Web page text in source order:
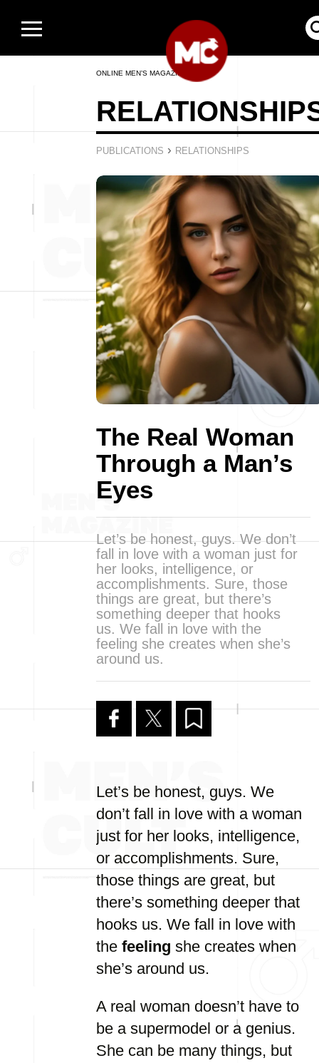
ONLINE MEN’S MAGAZINE
PUBLICATIONS › RELATIONSHIPS
The Real Woman
Through a Man’s
Eyes
Let’s be honest, guys. We don’t
fall in love with a woman just for
her looks, intelligence, or
accomplishments. Sure, those
things are great, but there’s
something deeper that hooks
us. We fall in love with the
feeling she creates when she’s
around us.
Let’s be honest, guys. We
don’t fall in love with a woman
just for her looks, intelligence,
or accomplishments. Sure,
those things are great, but
there’s something deeper that
hooks us. We fall in love with
the feeling she creates when
she’s around us.
A real woman doesn’t have to
be a supermodel or a genius.
She can be many things, but